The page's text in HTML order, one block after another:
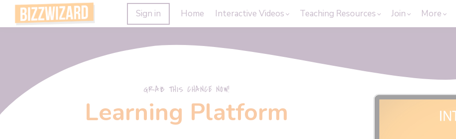
Sign in Home Interactive Videos Teaching Resources Join More
GRAB THIS CHANCE NOW!
Learning Platform